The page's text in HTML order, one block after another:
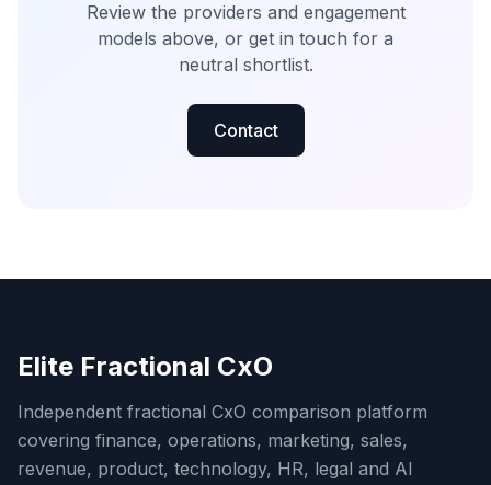
Review the providers and engagement
models above, or get in touch for a
neutral shortlist.
Contact
Elite Fractional CxO
Independent fractional CxO comparison platform
covering finance, operations, marketing, sales,
revenue, product, technology, HR, legal and AI